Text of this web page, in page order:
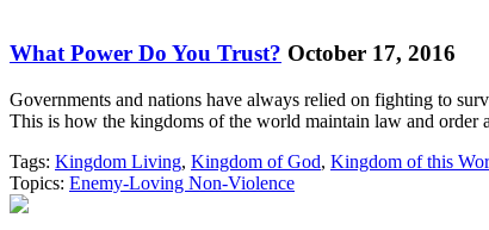
What Power Do You Trust? October 17, 2016
Governments and nations have always relied on fighting to
This is how the kingdoms of the world maintain law and
Tags: Kingdom Living, Kingdom of God, Kingdom of this
Topics: Enemy-Loving Non-Violence